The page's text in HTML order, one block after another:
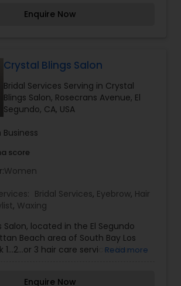
and courteous styling team. We will
outside of Atlanta and New York
Southern California please pay us
The Salon.
Enquire Now
Crystal Blings Salon
Bridal Services Serving in Crystal
Blings Salon, Rosecrans Avenue, El
Segundo, CA, USA
Business
score
Women
Bridal Services, Eyebrow, Hair
, Waxing
Salon, located in the El Segundo
Beach area of South Bay Los
1…2…or 3 hair care services the
Read more
Enquire Now